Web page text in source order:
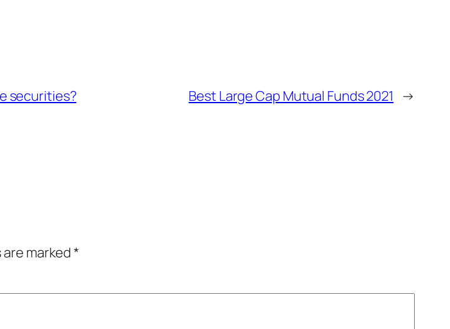
securities? Best Large Cap Mutual Funds 2021 →
are marked*